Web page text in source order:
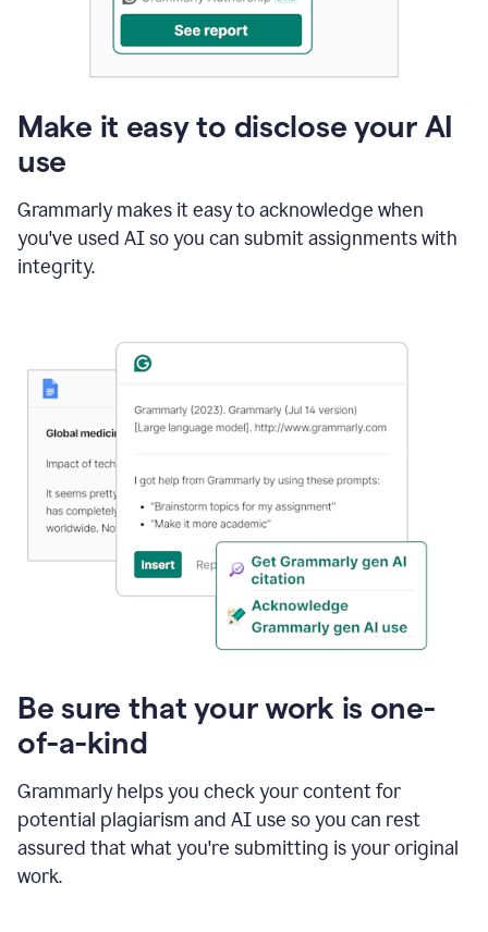
Make it easy to disclose your AI
use
Grammarly makes it easy to acknowledge when
you've used AI so you can submit assignments with
integrity.
Be sure that your work is one-
of-a-kind
Grammarly helps you check your content for
potential plagiarism and AI use so you can rest
assured that what you're submitting is your original
work.